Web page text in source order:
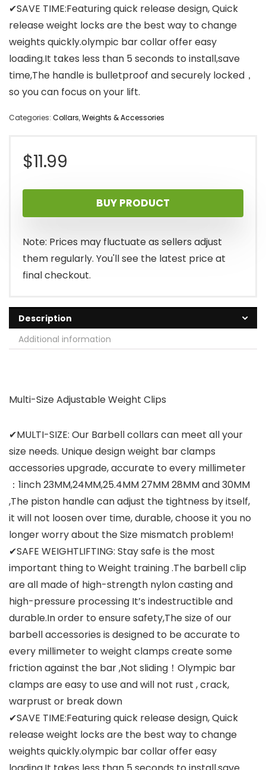
✔SAVE TIME:Featuring quick release design, Quick
release weight locks are the best way to change
weights quickly.olympic bar collar offer easy
loading.It takes less than 5 seconds to install,save
time,The handle is bulletproof and securely locked，
so you can focus on your lift.
Categories: Collars,Weights & Accessories
$11.99
BUY PRODUCT
Note: Prices may fluctuate as sellers adjust
them regularly. You'll see the latest price at
final checkout.
Description
Additional information
Multi-Size Adjustable Weight Clips
✔MULTI-SIZE: Our Barbell collars can meet all your
size needs. Unique design weight bar clamps
accessories upgrade, accurate to every millimeter
：1inch 23MM,24MM,25.4MM 27MM 28MM and 30MM
,The piston handle can adjust the tightness by itself,
it will not loosen over time, durable, choose it you no
longer worry about the Size mismatch problem!
✔SAFE WEIGHTLIFTING: Stay safe is the most
important thing to Weight training .The barbell clip
are all made of high-strength nylon casting and
high-pressure processing It’s indestructible and
durable.In order to ensure safety,The size of our
barbell accessories is designed to be accurate to
every millimeter to weight clamps create some
friction against the bar ,Not sliding！Olympic bar
clamps are easy to use and will not rust , crack,
warprust or break down
✔SAVE TIME:Featuring quick release design, Quick
release weight locks are the best way to change
weights quickly.olympic bar collar offer easy